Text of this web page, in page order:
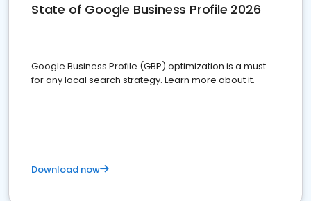
State of Google Business Profile 2026
Google Business Profile (GBP) optimization is a must
for any local search strategy. Learn more about it.
Download now